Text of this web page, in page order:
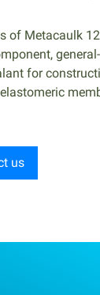
of Metacaulk
for
us